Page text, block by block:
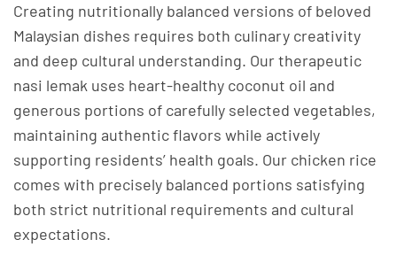
Creating nutritionally balanced versions of beloved
Malaysian dishes requires both culinary creativity
and deep cultural understanding. Our therapeutic
nasi lemak uses heart-healthy coconut oil and
generous portions of carefully selected vegetables,
maintaining authentic flavors while actively
supporting residents’ health goals. Our chicken rice
comes with precisely balanced portions satisfying
both strict nutritional requirements and cultural
expectations.